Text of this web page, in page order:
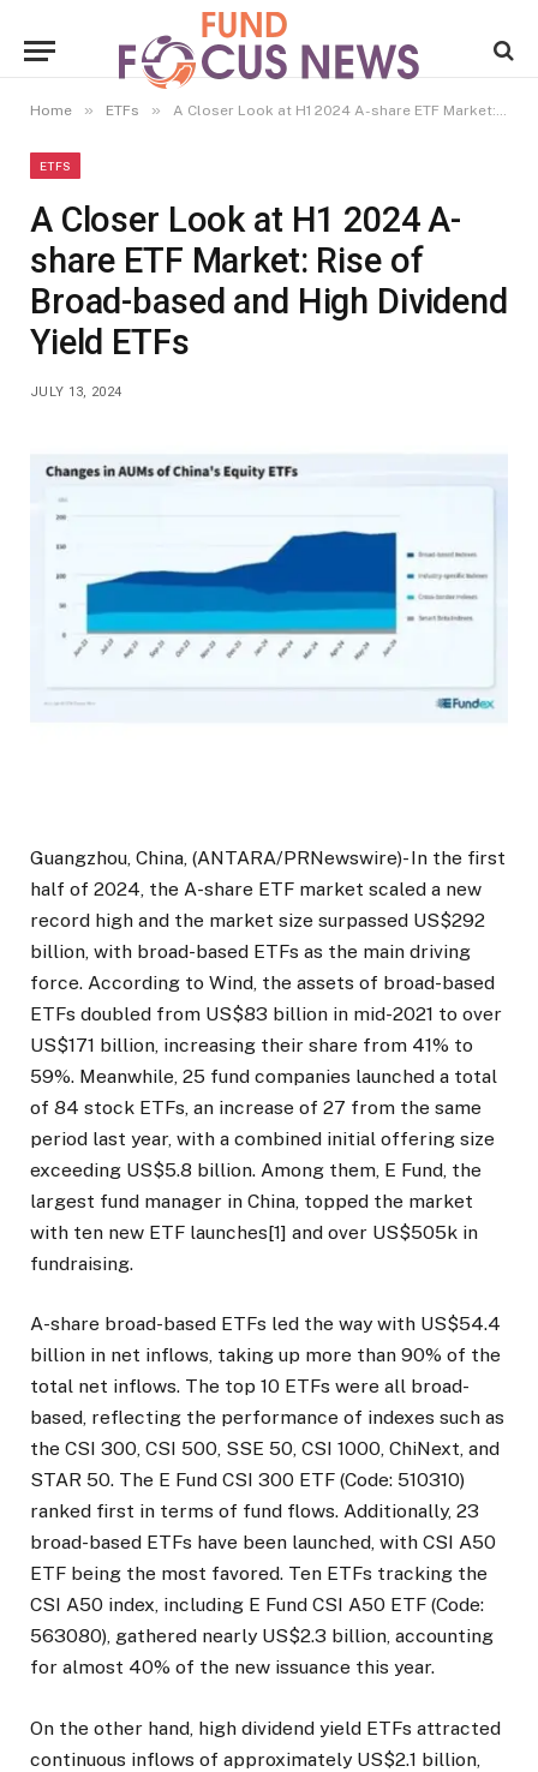
Home » ETFs » A Closer Look at H1 2024 A-share ETF Market: Rise of Broad-based and High Dividend Yield ETFs
ETFS
A Closer Look at H1 2024 A-
share ETF Market: Rise of
Broad-based and High Dividend
Yield ETFs
JULY 13, 2024
Guangzhou, China, (ANTARA/PRNewswire)- In the first
half of 2024, the A-share ETF market scaled a new
record high and the market size surpassed US$292
billion, with broad-based ETFs as the main driving
force. According to Wind, the assets of broad-based
ETFs doubled from US$83 billion in mid-2021 to over
US$171 billion, increasing their share from 41% to
59%. Meanwhile, 25 fund companies launched a total
of 84 stock ETFs, an increase of 27 from the same
period last year, with a combined initial offering size
exceeding US$5.8 billion. Among them, E Fund, the
largest fund manager in China, topped the market
with ten new ETF launches[1] and over US$505k in
fundraising.
A-share broad-based ETFs led the way with US$54.4
billion in net inflows, taking up more than 90% of the
total net inflows. The top 10 ETFs were all broad-
based, reflecting the performance of indexes such as
the CSI 300, CSI 500, SSE 50, CSI 1000, ChiNext, and
STAR 50. The E Fund CSI 300 ETF (Code: 510310)
ranked first in terms of fund flows. Additionally, 23
broad-based ETFs have been launched, with CSI A50
ETF being the most favored. Ten ETFs tracking the
CSI A50 index, including E Fund CSI A50 ETF (Code:
563080), gathered nearly US$2.3 billion, accounting
for almost 40% of the new issuance this year.
On the other hand, high dividend yield ETFs attracted
continuous inflows of approximately US$2.1 billion,